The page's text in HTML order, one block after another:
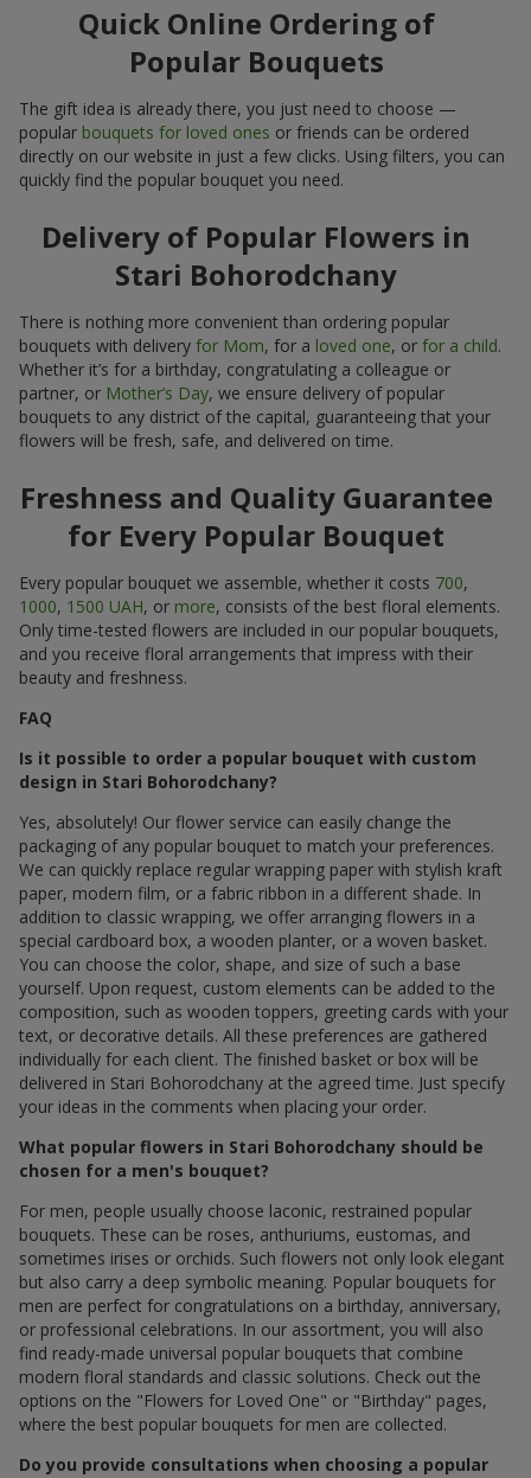
Quick Online Ordering of
Popular Bouquets
The gift idea is already there, you just need to choose —
popular bouquets for loved ones or friends can be ordered
directly on our website in just a few clicks. Using filters, you can
quickly find the popular bouquet you need.
Delivery of Popular Flowers in
Stari Bohorodchany
There is nothing more convenient than ordering popular
bouquets with delivery for Mom, for a loved one, or for a child.
Whether it’s for a birthday, congratulating a colleague or
partner, or Mother’s Day, we ensure delivery of popular
bouquets to any district of the capital, guaranteeing that your
flowers will be fresh, safe, and delivered on time.
Freshness and Quality Guarantee
for Every Popular Bouquet
Every popular bouquet we assemble, whether it costs 700,
1000, 1500 UAH, or more, consists of the best floral elements.
Only time-tested flowers are included in our popular bouquets,
and you receive floral arrangements that impress with their
beauty and freshness.
FAQ
Is it possible to order a popular bouquet with custom
design in Stari Bohorodchany?
Yes, absolutely! Our flower service can easily change the
packaging of any popular bouquet to match your preferences.
We can quickly replace regular wrapping paper with stylish kraft
paper, modern film, or a fabric ribbon in a different shade. In
addition to classic wrapping, we offer arranging flowers in a
special cardboard box, a wooden planter, or a woven basket.
You can choose the color, shape, and size of such a base
yourself. Upon request, custom elements can be added to the
composition, such as wooden toppers, greeting cards with your
text, or decorative details. All these preferences are gathered
individually for each client. The finished basket or box will be
delivered in Stari Bohorodchany at the agreed time. Just specify
your ideas in the comments when placing your order.
What popular flowers in Stari Bohorodchany should be
chosen for a men's bouquet?
For men, people usually choose laconic, restrained popular
bouquets. These can be roses, anthuriums, eustomas, and
sometimes irises or orchids. Such flowers not only look elegant
but also carry a deep symbolic meaning. Popular bouquets for
men are perfect for congratulations on a birthday, anniversary,
or professional celebrations. In our assortment, you will also
find ready-made universal popular bouquets that combine
modern floral standards and classic solutions. Check out the
options on the "Flowers for Loved One" or "Birthday" pages,
where the best popular bouquets for men are collected.
Do you provide consultations when choosing a popular